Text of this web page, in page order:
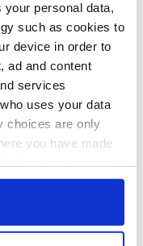
your personal data,
such as cookies to
device in order to
ad and content
services
uses your data
choices are only
you have made
or by clicking on